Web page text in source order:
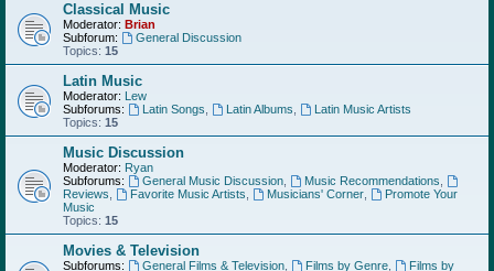
Classical Music
Moderator: Brian
Subforum:
General Discussion
Topics: 15
Latin Music
Moderator: Lew
Subforums:
Latin Songs Latin Albums
Latin Music Artists
Topics: 15
Music Discussion
Moderator: Ryan
Subforums:
General Music Discussion, Music Recommendations
Reviews
Favorite Music Artists Musicians' Corner,
Promote Your
Music
Topics: 15
Movies & Television
Subforums: General Films & Television, Films by Genre,
Films by